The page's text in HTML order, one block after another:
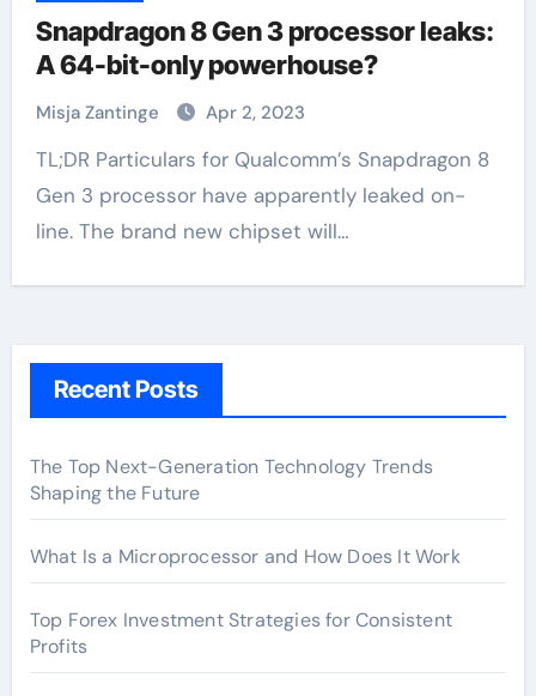
Snapdragon 8 Gen 3 processor leaks:
A 64-bit-only powerhouse?
Misja Zantinge Apr 2, 2023
TL;DR Particulars for Qualcomm’s Snapdragon 8
Gen 3 processor have apparently leaked on-
line. The brand new chipset will…
Recent Posts
The Top Next-Generation Technology Trends
Shaping the Future
What Is a Microprocessor and How Does It Work
Top Forex Investment Strategies for Consistent
Profits